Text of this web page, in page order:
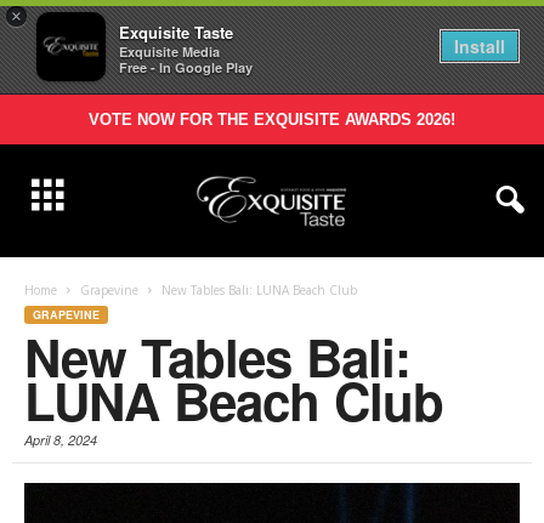
×
Exquisite Taste
Exquisite Media
Free - In Google Play
Install
VOTE NOW FOR THE EXQUISITE AWARDS 2026!
Home Grapevine New Tables Bali: LUNA Beach Club
GRAPEVINE
New Tables Bali:
LUNA Beach Club
April 8, 2024